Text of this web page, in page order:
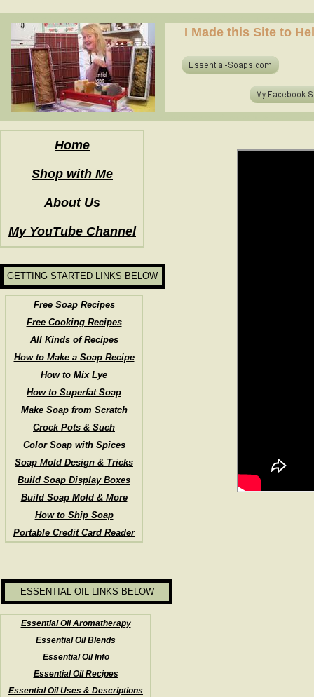
Free Soap Recipes
Free Cooking Recipes
All Kinds of Recipes
How to Make a Soap Recipe
How to Mix Lye
How to Superfat Soap
Make Soap from Scratch
Crock Pots & Such
Color Soap with Spices
Soap Mold Design & Tricks
Build Soap Display Boxes
Build Soap Mold & More
How to Ship Soap
Portable Credit Card Reader
GETTING STARTED LINKS BELOW
ESSENTIAL OIL LINKS BELOW
Essential Oil Aromatherapy
Essential Oil Blends
Essential Oil Info
Essential Oil Recipes
Essential Oil Uses & Descriptions
Home
Shop with Me
About Us
My YouTube Channel
I Made this Site to